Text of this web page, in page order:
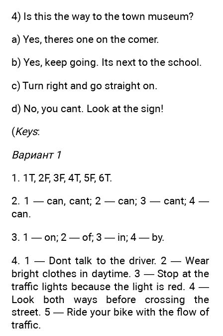
4) Is this the way to the town museum?
a) Yes, theres one on the comer.
b) Yes, keep going. Its next to the school.
c) Turn right and go straight on.
d) No, you cant. Look at the sign!
(Keys:
Вариант 1
1. 1T, 2F, 3F, 4T, 5F, 6T.
2. 1 — can, cant; 2 — can; 3 — cant; 4 —
can.
3. 1 — on; 2 — of; 3 — in; 4 — by.
4. 1 — Dont talk to the driver. 2 — Wear
bright clothes in daytime. 3 — Stop at the
traffic lights because the light is red. 4 —
Look both ways before crossing the
street. 5 — Ride your bike with the flow of
traffic.